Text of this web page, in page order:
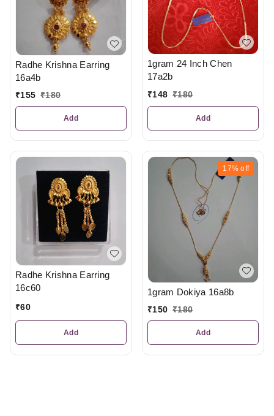
Radhe Krishna Earring
16a4b
₹155 ₹180
Add
1gram 24 Inch Chen
17a2b
₹148 ₹180
Add
Radhe Krishna Earring
16c60
₹60
Add
17% off
1gram Dokiya 16a8b
₹150 ₹180
Add